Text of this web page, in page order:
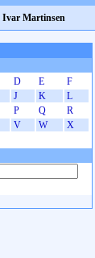
Ivar Martinsen
D E
F
J K
L
P Q
R
V W
X